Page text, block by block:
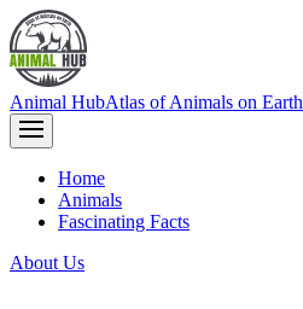
Animal HubAtlas of Animals on Earth
Home
Animals
Fascinating Facts
About Us